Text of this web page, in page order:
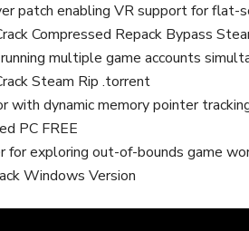
patch enabling VR support for flat-
Compressed Repack Bypass
multiple game accounts
Steam Rip .torrent
with dynamic memory pointer
PC FREE
for exploring out-of-bounds game
Windows Version